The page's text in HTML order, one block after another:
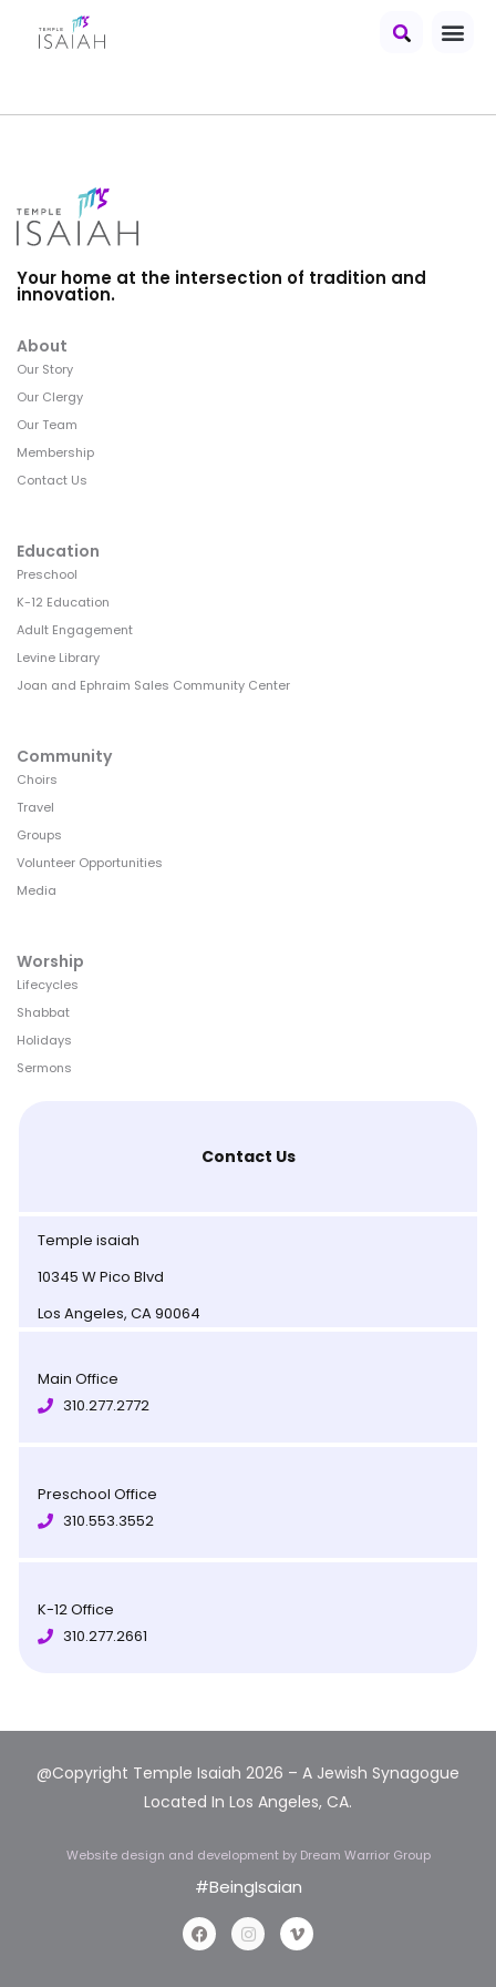
Your home at the intersection of tradition and
innovation.
About
Our Story
Our Clergy
Our Team
Membership
Contact Us
Education
Preschool
K-12 Education
Adult Engagement
Levine Library
Joan and Ephraim Sales Community Center
Community
Choirs
Travel
Groups
Volunteer Opportunities
Media
Worship
Lifecycles
Shabbat
Holidays
Sermons
Contact Us
Temple isaiah
10345 W Pico Blvd
Los Angeles, CA 90064
Main Office
310.277.2772
Preschool Office
310.553.3552
K-12 Office
310.277.2661
@Copyright Temple Isaiah 2026 – A Jewish Synagogue
Located In Los Angeles, CA.
Website design and development by Dream Warrior Group
#BeingIsaian